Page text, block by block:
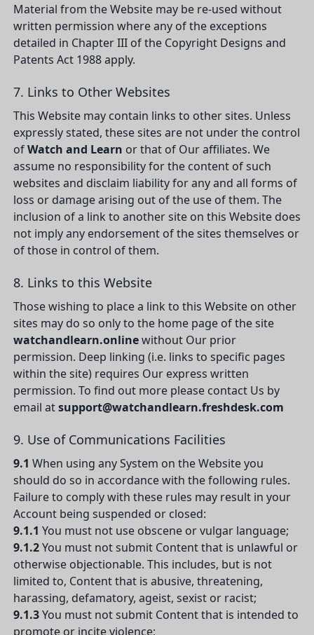
Material from the Website may be re-used without
written permission where any of the exceptions
detailed in Chapter III of the Copyright Designs and
Patents Act 1988 apply.
7. Links to Other Websites
This Website may contain links to other sites. Unless
expressly stated, these sites are not under the control
ofWatch and Learn or that of Our affiliates. We
assume no responsibility for the content of such
websites and disclaim liability for any and all forms of
loss or damage arising out of the use of them. The
inclusion of a link to another site on this Website does
not imply any endorsement of the sites themselves or
of those in control of them.
8. Links to this Website
Those wishing to place a link to this Website on other
sites may do so only to the home page of the site
watchandlearn.onlinewithout Our prior
permission. Deep linking (i.e. links to specific pages
within the site) requires Our express written
permission. To find out more please contact Us by
email atsupport@watchandlearn.freshdesk.com
9. Use of Communications Facilities
9.1 When using any System on the Website you
should do so in accordance with the following rules.
Failure to comply with these rules may result in your
Account being suspended or closed:
9.1.1 You must not use obscene or vulgar language;
9.1.2You must not submit Content that is unlawful or
otherwise objectionable. This includes, but is not
limited to, Content that is abusive, threatening,
harassing, defamatory, ageist, sexist or racist;
9.1.3You must not submit Content that is intended to
promote or incite violence;